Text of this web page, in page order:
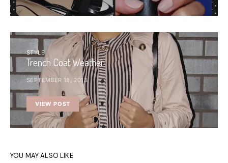
STYLE
Trench Coat Weather
SEPTEMBER 18, 2013
VIEW POST
YOU MAY ALSO LIKE